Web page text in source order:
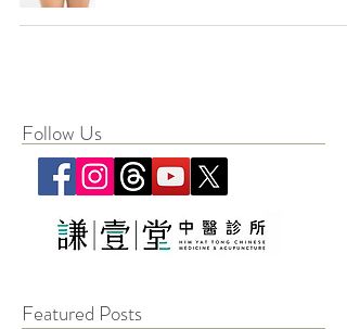
Follow Us
Featured Posts